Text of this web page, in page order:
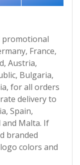
promotional
France,
Austria,
Bulgaria,
for all orders
delivery to
Spain,
and Malta. If
branded
colors and